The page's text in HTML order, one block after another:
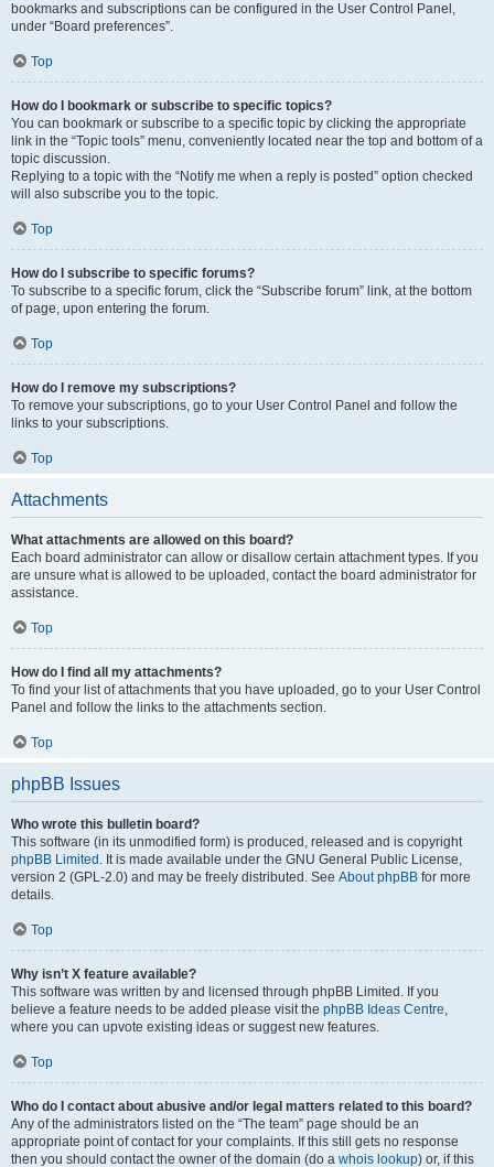
bookmarks and subscriptions can be configured in the User Control Panel,
under “Board preferences”.
Top
How do I bookmark or subscribe to specific topics?
You can bookmark or subscribe to a specific topic by clicking the appropriate
link in the “Topic tools” menu, conveniently located near the top and bottom of a
topic discussion.
Replying to a topic with the “Notify me when a reply is posted” option checked
will also subscribe you to the topic.
Top
How do I subscribe to specific forums?
To subscribe to a specific forum, click the “Subscribe forum” link, at the bottom
of page, upon entering the forum.
Top
How do I remove my subscriptions?
To remove your subscriptions, go to your User Control Panel and follow the
links to your subscriptions.
Top
Attachments
What attachments are allowed on this board?
Each board administrator can allow or disallow certain attachment types. If you
are unsure what is allowed to be uploaded, contact the board administrator for
assistance.
Top
How do I find all my attachments?
To find your list of attachments that you have uploaded, go to your User Control
Panel and follow the links to the attachments section.
Top
phpBB Issues
Who wrote this bulletin board?
This software (in its unmodified form) is produced, released and is copyright
phpBB Limited . It is made available under the GNU General Public License,
version 2 (GPL-2.0) and may be freely distributed. See About phpBB for more
details.
Top
Why isn’t X feature available?
This software was written by and licensed through phpBB Limited. If you
believe a feature needs to be added please visit the phpBB Ideas Centre,
where you can upvote existing ideas or suggest new features.
Top
Who do I contact about abusive and/or legal matters related to this board?
Any of the administrators listed on the “The team” page should be an
appropriate point of contact for your complaints. If this still gets no response
then you should contact the owner of the domain (do a whois lookup) or, if this